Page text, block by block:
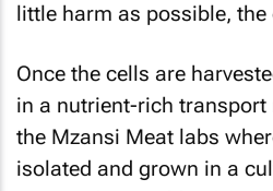
little harm as possible,
Once the cells are
in a nutrient-rich
the Mzansi Meat labs
isolated and grown in a